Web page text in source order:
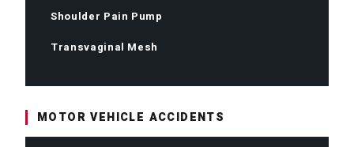
Shoulder Pain Pump
Transvaginal Mesh
MOTOR VEHICLE ACCIDENTS